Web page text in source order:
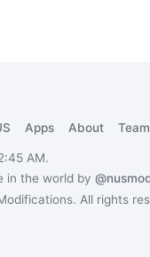
Apps About Team
AM.
in the world by
All rights